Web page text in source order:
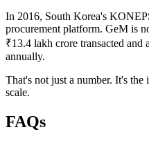
In 2016, South Korea's
procurement platform. GeM is
₹13.4 lakh crore transacted
annually.
That's not just a number. It's
scale.
FAQs